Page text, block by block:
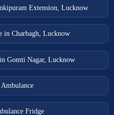
Extension, Lucknow
in Charbagh, Lucknow
Gomti Nagar, Lucknow
Fridge